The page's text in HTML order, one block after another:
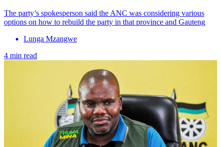
The party’s spokesperson said the ANC was considering various
options on how to rebuild the party in that province and Gauteng
Lunga Mzangwe
4 min read